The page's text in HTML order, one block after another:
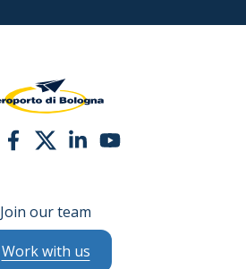
Join our team
Work with us